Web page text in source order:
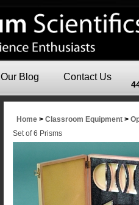
Our Blog Contact Us
Home > Classroom Equipment >
Set of 6 Prisms